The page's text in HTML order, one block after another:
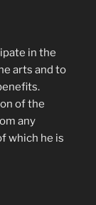
in the
arts and to
of the
any
which he is